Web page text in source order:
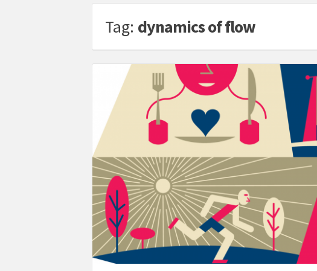
Tag: dynamics of flow